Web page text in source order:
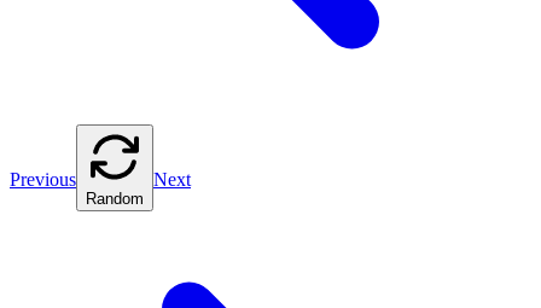
Previous
Random
Next